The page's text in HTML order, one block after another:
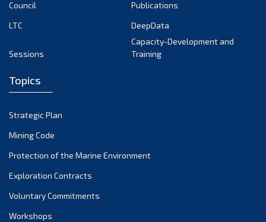
Council
Publications
LTC
DeepData
Sessions
Capacity-Development and
Training
Topics
Strategic Plan
Mining Code
Protection of the Marine Environment
Exploration Contracts
Voluntary Commitments
Workshops